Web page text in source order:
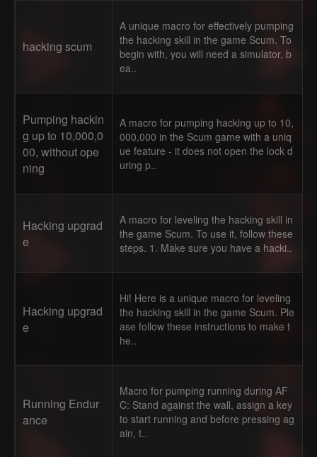
hacking scum
A unique macro for effectively pumping
the hacking skill in the game Scum. To
begin with, you will need a simulator, b
ea..
Pumping hackin
g up to 10,000,0
00, without ope
ning
A macro for pumping hacking up to 10,
000,000 in the Scum game with a uniq
ue feature - it does not open the lock d
uring p..
Hacking upgrad
e
A macro for leveling the hacking skill in
the game Scum. To use it, follow these
steps. 1. Make sure you have a hacki..
Hacking upgrad
e
Hi! Here is a unique macro for leveling
the hacking skill in the game Scum. Ple
ase follow these instructions to make t
he..
Running Endur
ance
Macro for pumping running during AF
C: Stand against the wall, assign a key
to start running and before pressing ag
ain, t..